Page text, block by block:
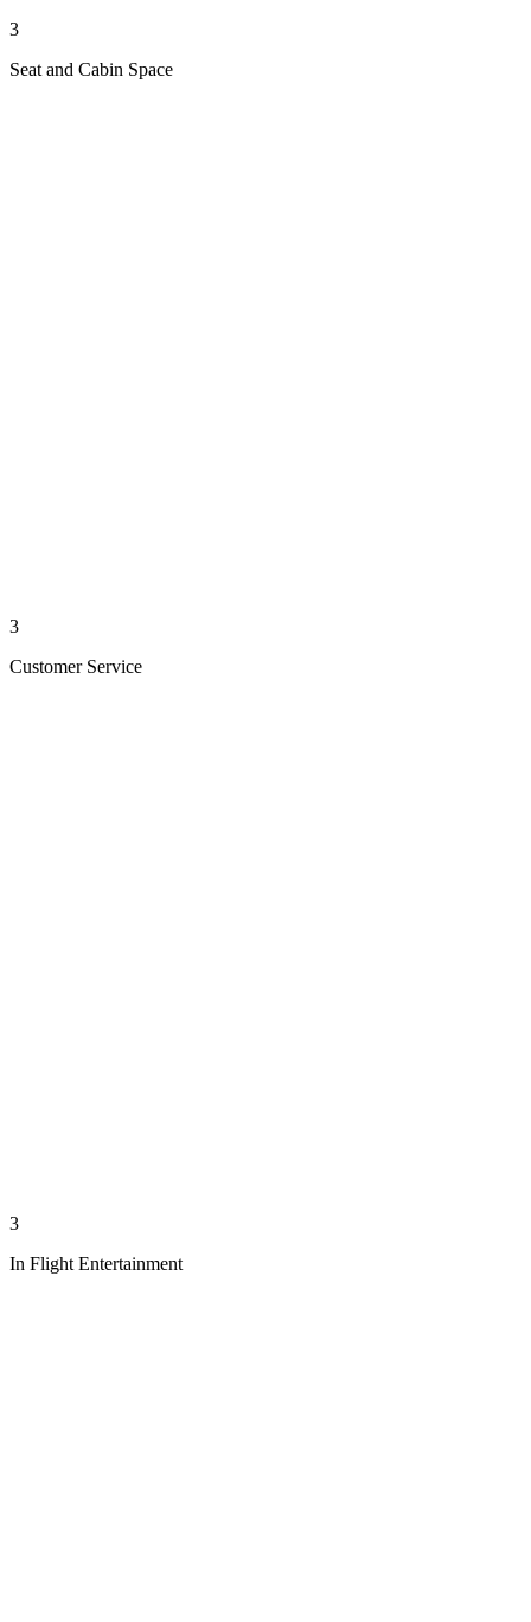
3
Seat and Cabin Space
3
Customer Service
3
In Flight Entertainment